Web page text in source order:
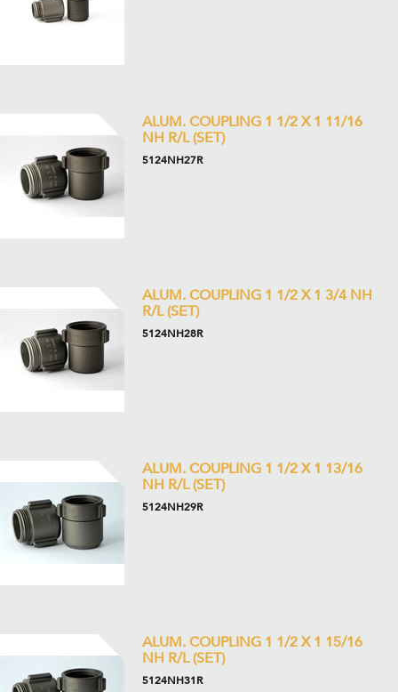
ALUM. COUPLING 1 1/2 X 1 11/16
NH R/L (SET)
5124NH27R
ALUM. COUPLING 1 1/2 X 1 3/4 NH
R/L (SET)
5124NH28R
ALUM. COUPLING 1 1/2 X 1 13/16
NH R/L (SET)
5124NH29R
ALUM. COUPLING 1 1/2 X 1 15/16
NH R/L (SET)
5124NH31R